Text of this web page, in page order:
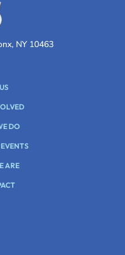
NY 10463
DO
ARE